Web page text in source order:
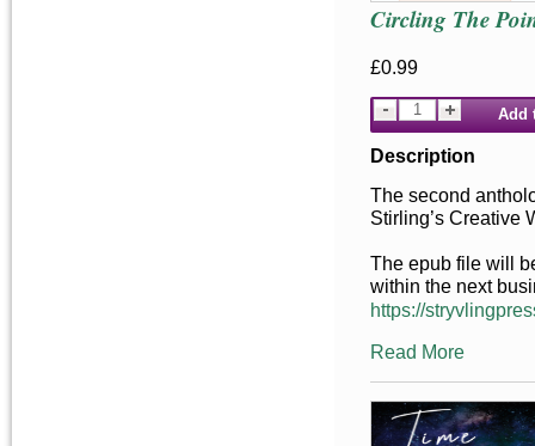
Circling The
£0.99
Add
Description
The second
Stirling’s Creative
The epub file will
within the next
https://
Read More